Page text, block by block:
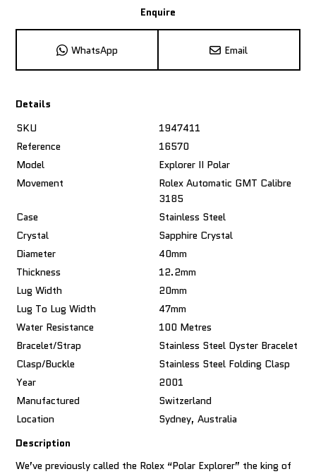
Enquire
WhatsApp Email
Details
SKU
1947411
Reference
16570
Model
Explorer II Polar
Movement
Rolex Automatic GMT Calibre
3185
Case
Stainless Steel
Crystal
Sapphire Crystal
Diameter
40mm
Thickness
12.2mm
Lug Width
20mm
Lug To Lug Width
47mm
Water Resistance
100 Metres
Bracelet/Strap
Stainless Steel Oyster Bracelet
Clasp/Buckle
Stainless Steel Folding Clasp
Year
2001
Manufactured
Switzerland
Location
Sydney, Australia
Description
We’ve previously called the Rolex “Polar Explorer” the king of